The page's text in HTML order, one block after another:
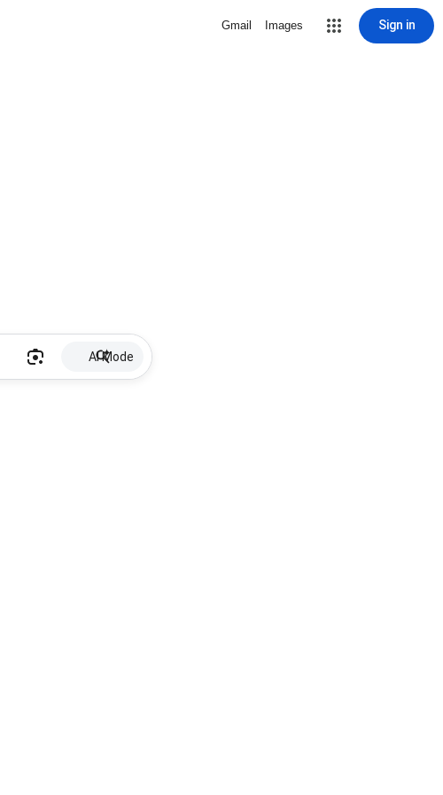
Gmail Images Sign in
AI Mode